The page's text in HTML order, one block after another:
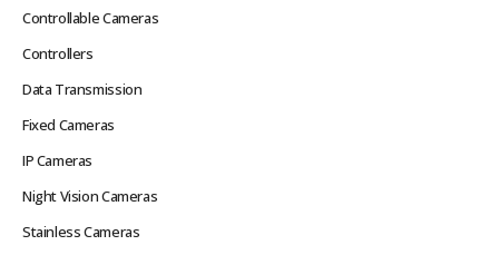
Controllable Cameras
Controllers
Data Transmission
Fixed Cameras
IP Cameras
Night Vision Cameras
Stainless Cameras